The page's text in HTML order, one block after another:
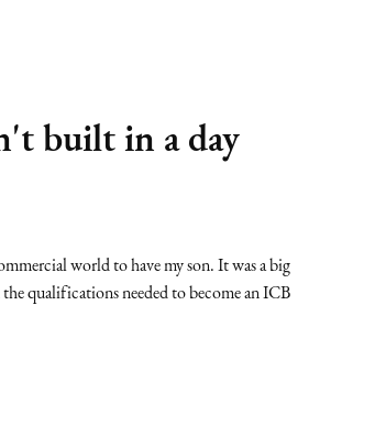
built in a day
world to have my son. It was a big
qualifications needed to become an ICB